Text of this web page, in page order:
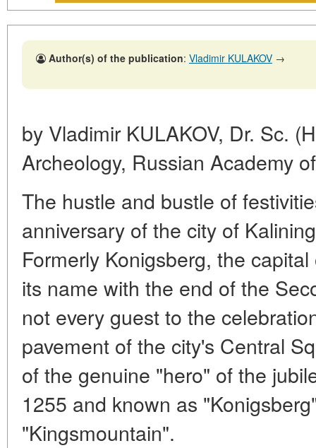
Author(s) of the publication: Vladimir KULAKOV →
by Vladimir KULAKOV, Dr. Sc.
Archeology, Russian Academy
The hustle and bustle of
anniversary of the city of
Formerly Konigsberg, the
its name with the end of the
not every guest to the
pavement of the city's Central
of the genuine "hero" of the
1255 and known as
"Kingsmountain".